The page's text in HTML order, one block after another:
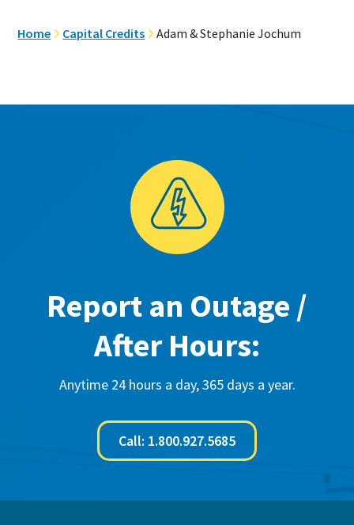
Home Capital Credits Adam & Stephanie Jochum
Report an Outage /
After Hours:
Anytime 24 hours a day, 365 days a year.
Call: 1.800.927.5685